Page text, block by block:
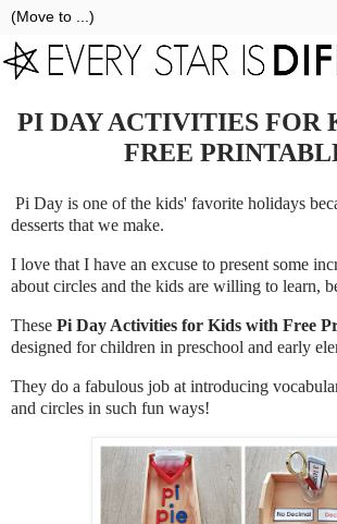
PI DAY ACTIVITIES FOR
FREE
Pi Day is one of the kids' favorite holidays
desserts that we make.
I love that I have an excuse to present some
about circles and the kids are willing to learn,
These Pi Day Activities for Kids with Free
designed for children in preschool and early
They do a fabulous job at introducing
and circles in such fun ways!